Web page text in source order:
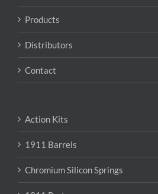
Products
Distributors
Contact
Action Kits
1911 Barrels
Chromium Silicon Springs